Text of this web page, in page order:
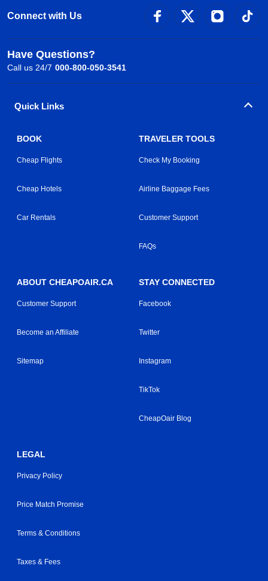
Connect with Us
Have Questions?
Call us 24/7 000-800-050-3541
Quick Links
BOOK
Cheap Flights
Cheap Hotels
Car Rentals
TRAVELER TOOLS
Check My Booking
Airline Baggage Fees
Customer Support
FAQs
ABOUT CHEAPOAIR.CA
Customer Support
Become an Affiliate
Sitemap
STAY CONNECTED
Facebook
Twitter
Instagram
TikTok
CheapOair Blog
LEGAL
Privacy Policy
Price Match Promise
Terms & Conditions
Taxes & Fees